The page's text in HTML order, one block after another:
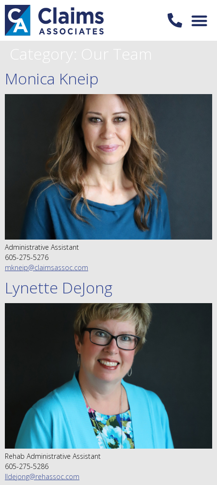
Category: Our Team
Monica Kneip
Administrative Assistant
605-275-5276
mkneip@claimsassoc.com
Lynette DeJong
Rehab Administrative Assistant
605-275-5286
lldejong@rehassoc.com